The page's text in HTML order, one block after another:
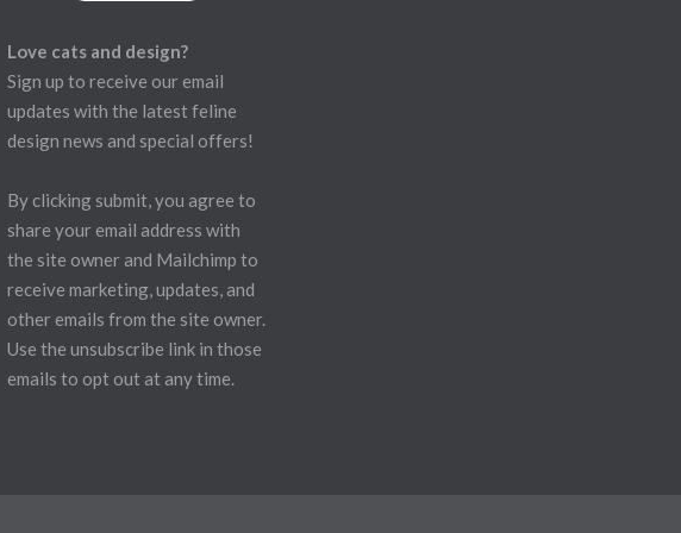
Love cats and design?
Sign up to receive our email
updates with the latest feline
design news and special offers!
By clicking submit, you agree to
share your email address with
the site owner and Mailchimp to
receive marketing, updates, and
other emails from the site owner.
Use the unsubscribe link in those
emails to opt out at any time.